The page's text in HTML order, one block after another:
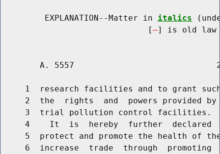
         EXPLANATION--Matter in
italics
                              [
] is old law
A. 5557
1  research facilities and to grant
2  the  rights  and  powers provided
     3  trial pollution control facilities.
4    It  is  hereby  further  declared
5  protect and promote the health of
6  increase  trade  through  promoting